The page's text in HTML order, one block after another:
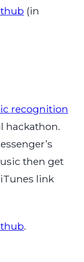
(in
recognition
hackathon.
then get
link
.